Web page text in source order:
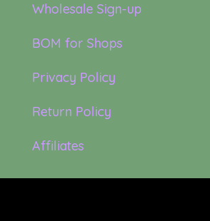
Wholesale Sign-up
BOM for Shops
Privacy Policy
Return Policy
Affiliates